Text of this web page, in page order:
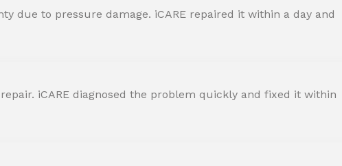
due to pressure damage. iCARE repaired it within a day and
iCARE diagnosed the problem quickly and fixed it within